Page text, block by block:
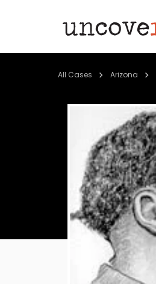
All Cases Arizona